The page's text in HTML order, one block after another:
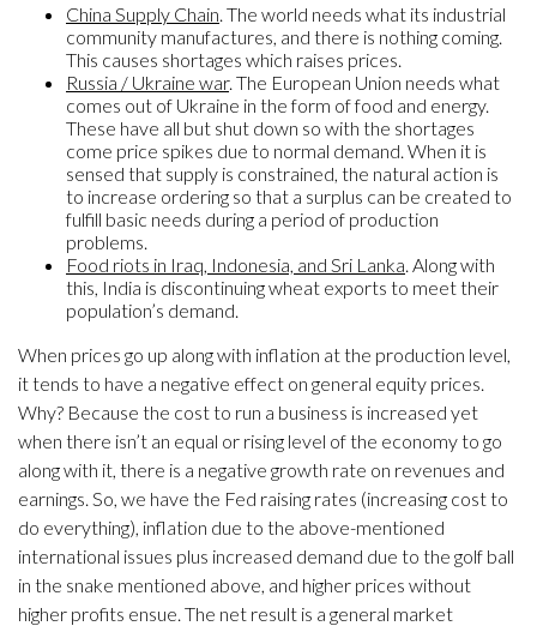
China Supply Chain . The world needs what its industrial
community manufactures, and there is nothing coming.
This causes shortages which raises prices.
Russia / Ukraine war. The European Union needs what
comes out of Ukraine in the form of food and energy.
These have all but shut down so with the shortages
come price spikes due to normal demand. When it is
sensed that supply is constrained, the natural action is
to increase ordering so that a surplus can be created to
fulfill basic needs during a period of production
problems.
Food riots in Iraq, Indonesia, and Sri Lanka . Along with
this, India is discontinuing wheat exports to meet their
population’s demand.
When prices go up along with inflation at the production level,
it tends to have a negative effect on general equity prices.
Why? Because the cost to run a business is increased yet
when there isn’t an equal or rising level of the economy to go
along with it, there is a negative growth rate on revenues and
earnings. So, we have the Fed raising rates (increasing cost to
do everything), inflation due to the above-mentioned
international issues plus increased demand due to the golf ball
in the snake mentioned above, and higher prices without
higher profits ensue. The net result is a general market